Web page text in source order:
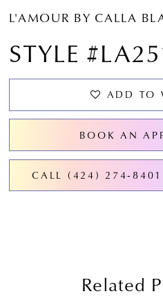
L'AMOUR BY CALLA
STYLE
ADD TO
BOOK AN
CALL (424)
Related